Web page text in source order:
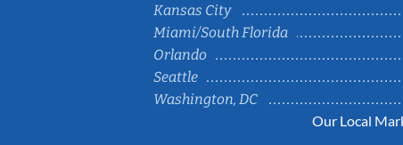
Kansas City
Miami/South Florida
Orlando
Seattle
Washington, DC
Our Local